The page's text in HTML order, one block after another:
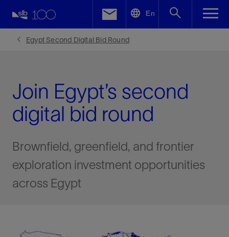
En
Egypt Second Digital Bid Round
Join Egypt’s second
digital bid round
Brownfield, greenfield, and frontier
exploration investment opportunities
across Egypt
Facebook